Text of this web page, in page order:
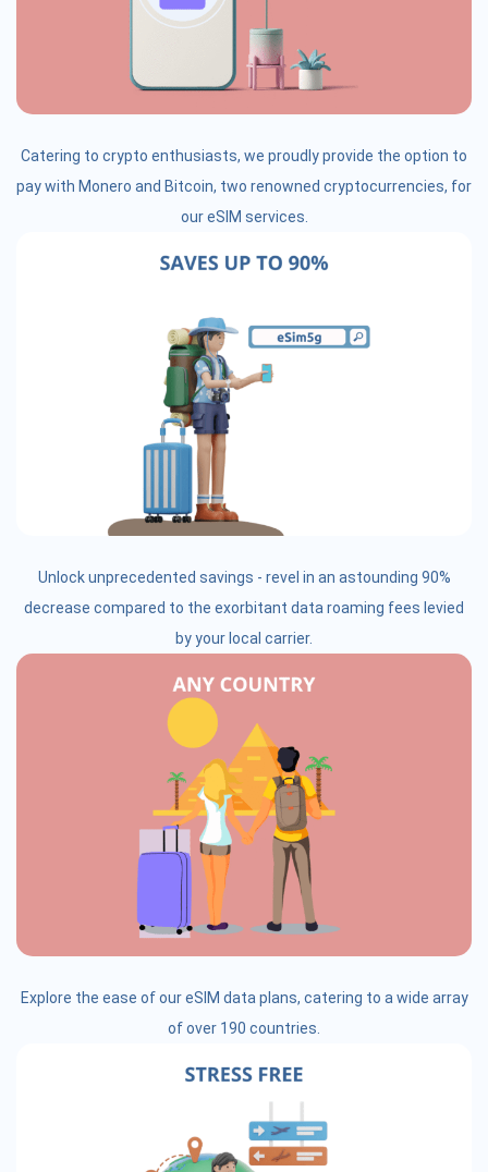
Catering to crypto enthusiasts, we proudly provide the option to
pay with Monero and Bitcoin, two renowned cryptocurrencies, for
our eSIM services.
Unlock unprecedented savings - revel in an astounding 90%
decrease compared to the exorbitant data roaming fees levied
by your local carrier.
Explore the ease of our eSIM data plans, catering to a wide array
of over 190 countries.